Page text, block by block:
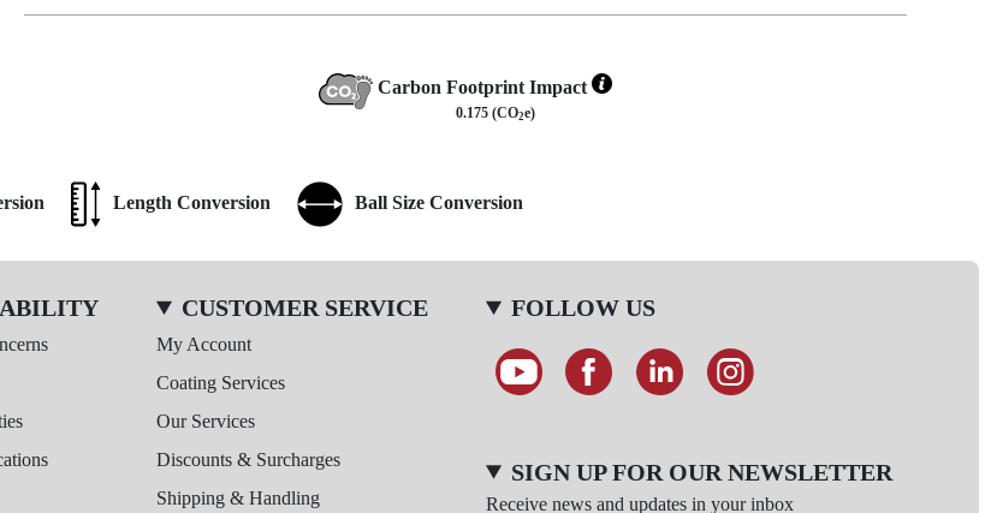
Carbon Footprint Impact
0.175 (CO2e)
Length Conversion Ball Size Conversion
CUSTOMER SERVICE
My Account
Coating Services
Our Services
Discounts & Surcharges
Shipping & Handling
FOLLOW US
SIGN UP FOR OUR NEWSLETTER
Receive news and updates in your inbox